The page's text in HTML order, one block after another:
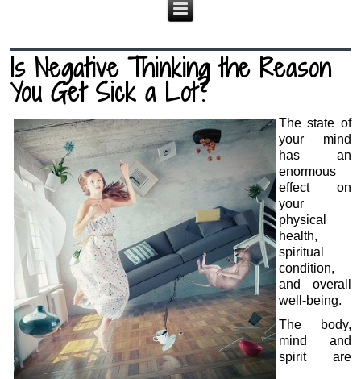
Is Negative Thinking the Reason
You Get Sick a Lot?
The state of
your mind
has an
enormous
effect on
your
physical
health,
spiritual
condition,
and overall
well-being.
The body,
mind and
spirit are